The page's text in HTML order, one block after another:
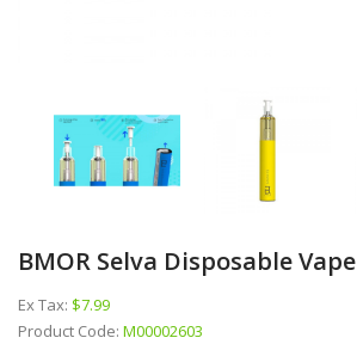
BMOR Selva Disposable Vape
Ex Tax: $7.99
Product Code: M00002603